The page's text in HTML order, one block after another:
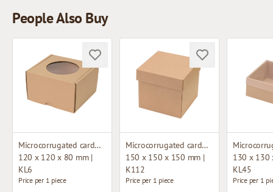
People Also Buy
Microcorrugated cardboard box with window
120 x 120 x 80 mm |
KL6
Price per 1 piece
Microcorrugated cardboard box
150 x 150 x 150 mm |
K112
Price per 1 piece
130 x 130
KL45
Price per 1